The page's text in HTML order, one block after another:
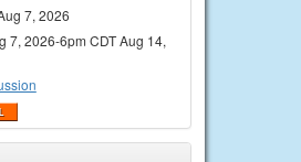
7, 2026
7, 2026-6pm CDT Aug 14,